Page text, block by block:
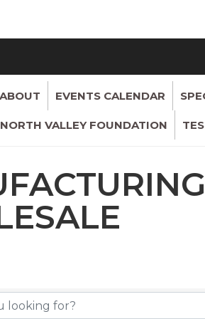
ABOUT EVENTS CALENDAR
NORTH VALLEY FOUNDATION